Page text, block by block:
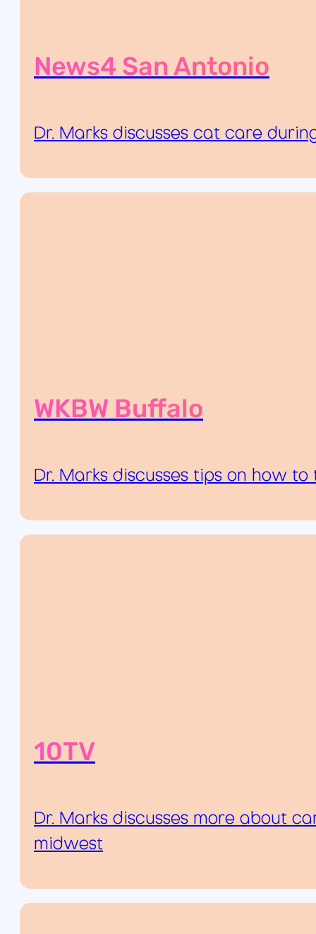
News4 San Antonio
Dr. Marks discusses cat care
WKBW Buffalo
Dr. Marks discusses tips on how
10TV
Dr. Marks discusses more about
midwest